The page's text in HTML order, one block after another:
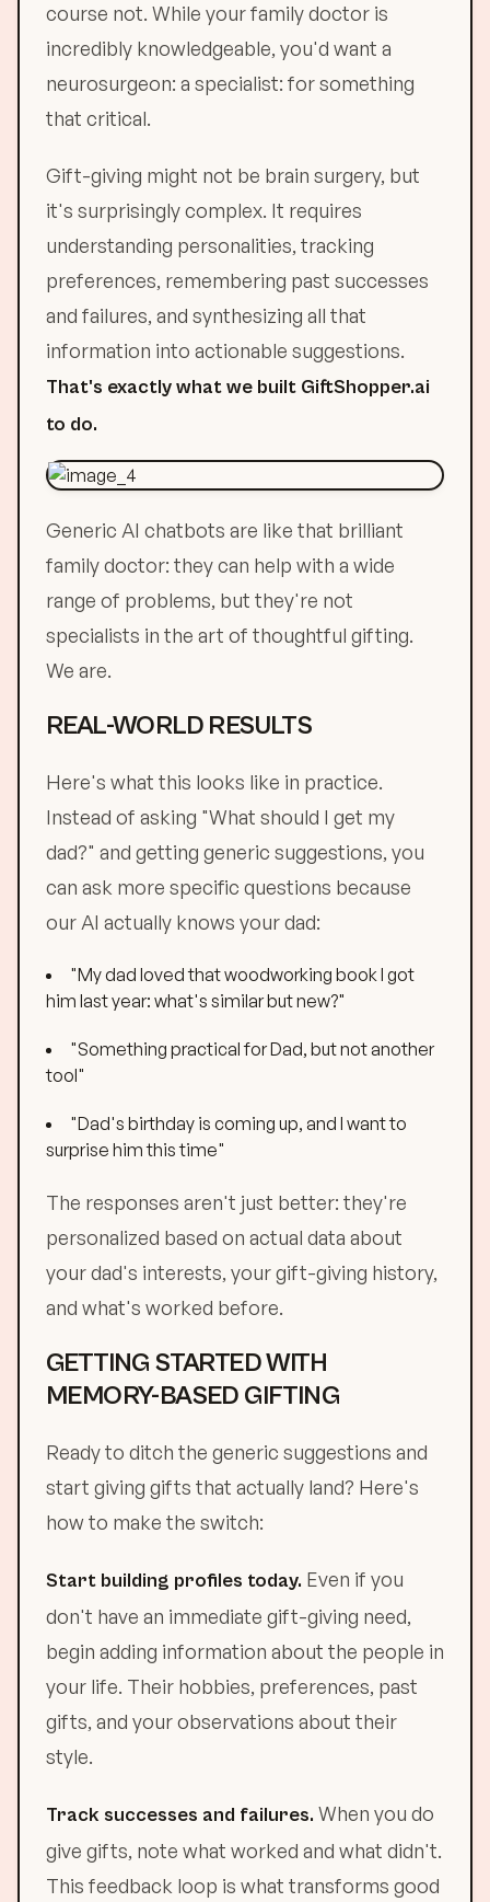
course not. While your family doctor is
incredibly knowledgeable, you'd want a
neurosurgeon: a specialist: for something
that critical.
Gift-giving might not be brain surgery, but
it's surprisingly complex. It requires
understanding personalities, tracking
preferences, remembering past successes
and failures, and synthesizing all that
information into actionable suggestions.
That's exactly what we built GiftShopper.ai
to do.
Generic AI chatbots are like that brilliant
family doctor: they can help with a wide
range of problems, but they're not
specialists in the art of thoughtful gifting.
We are.
REAL-WORLD RESULTS
Here's what this looks like in practice.
Instead of asking "What should I get my
dad?" and getting generic suggestions, you
can ask more specific questions because
our AI actually knows your dad:
"My dad loved that woodworking book I got
him last year: what's similar but new?"
"Something practical for Dad, but not another
tool"
"Dad's birthday is coming up, and I want to
surprise him this time"
The responses aren't just better: they're
personalized based on actual data about
your dad's interests, your gift-giving history,
and what's worked before.
GETTING STARTED WITH
MEMORY-BASED GIFTING
Ready to ditch the generic suggestions and
start giving gifts that actually land? Here's
how to make the switch:
Start building profiles today. Even if you
don't have an immediate gift-giving need,
begin adding information about the people in
your life. Their hobbies, preferences, past
gifts, and your observations about their
style.
Track successes and failures. When you do
give gifts, note what worked and what didn't.
This feedback loop is what transforms good